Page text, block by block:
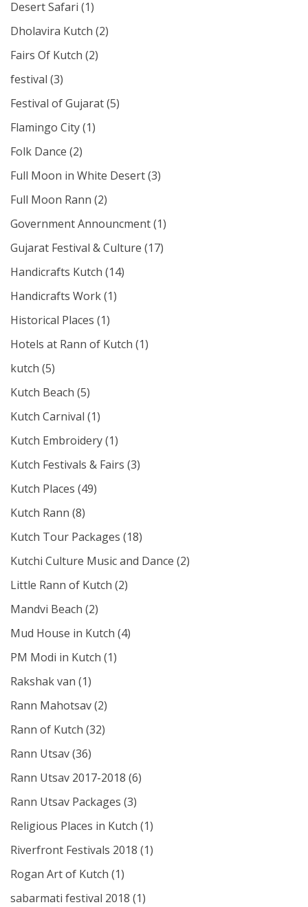
Desert Safari (1)
Dholavira Kutch (2)
Fairs Of Kutch (2)
festival (3)
Festival of Gujarat(5)
Flamingo City(1)
Folk Dance (2)
Full Moon in White Desert(3)
Full Moon Rann (2)
Government Announcment(1)
Gujarat Festival & Culture (17)
Handicrafts Kutch (14)
Handicrafts Work(1)
Historical Places (1)
Hotels at Rann of Kutch (1)
kutch (5)
Kutch Beach (5)
Kutch Carnival (1)
Kutch Embroidery(1)
Kutch Festivals & Fairs (3)
Kutch Places (49)
Kutch Rann (8)
Kutch Tour Packages (18)
Kutchi Culture Music and Dance (2)
Little Rann of Kutch (2)
Mandvi Beach (2)
Mud House in Kutch (4)
PM Modi in Kutch (1)
Rakshak van (1)
Rann Mahotsav(2)
Rann of Kutch (32)
Rann Utsav(36)
Rann Utsav 2017-2018 (6)
Rann Utsav Packages (3)
Religious Places in Kutch (1)
Riverfront Festivals 2018 (1)
Rogan Art of Kutch (1)
sabarmati festival 2018 (1)